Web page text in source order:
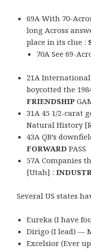
69A With 70-
long Across
place in its clue :
70A See 69-
21A
boycotted the
FRIENDSHIP
31A 45 1/2-carat
Natural History
43A QB’s
FORWARD PASS
57A Companies
[Utah] :
Several US states
Eureka (I have
Dirigo (I lead) —
Excelsior (Ever